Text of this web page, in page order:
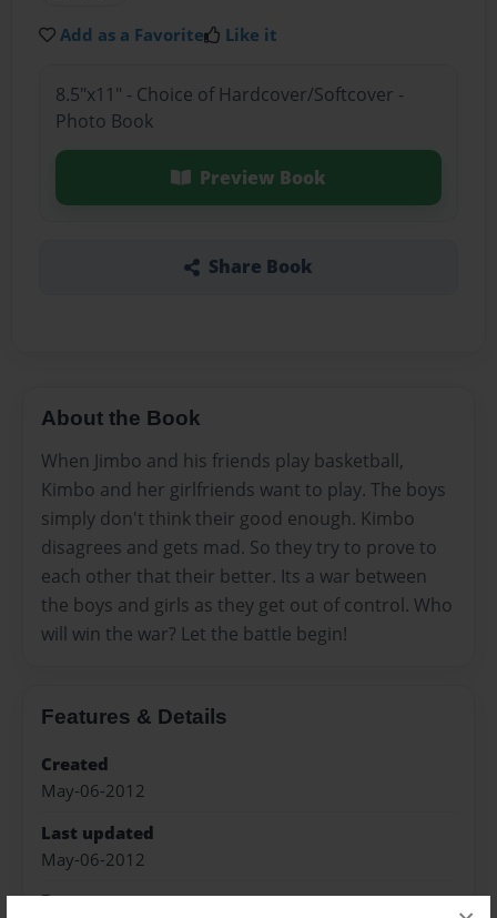
Add as a Favorite Like it
8.5"x11" - Choice of Hardcover/Softcover -
Photo Book
Preview Book
Share Book
About the Book
When Jimbo and his friends play basketball,
Kimbo and her girlfriends want to play. The boys
simply don't think their good enough. Kimbo
disagrees and gets mad. So they try to prove to
each other that their better. Its a war between
the boys and girls as they get out of control. Who
will win the war? Let the battle begin!
Features & Details
Created
May-06-2012
Last updated
May-06-2012
Format